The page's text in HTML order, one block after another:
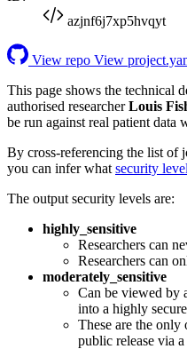
azjnf6j7xp5hvqyt
View repo View
This page shows the technical
authorised researcherLouis
be run against real patient data
By cross-referencing the list of
you can infer what security level
The output security levels are:
highly_sensitive
Researchers can
Researchers can
moderately_sensitive
Can be viewed by
into a highly
These are the only
public release via